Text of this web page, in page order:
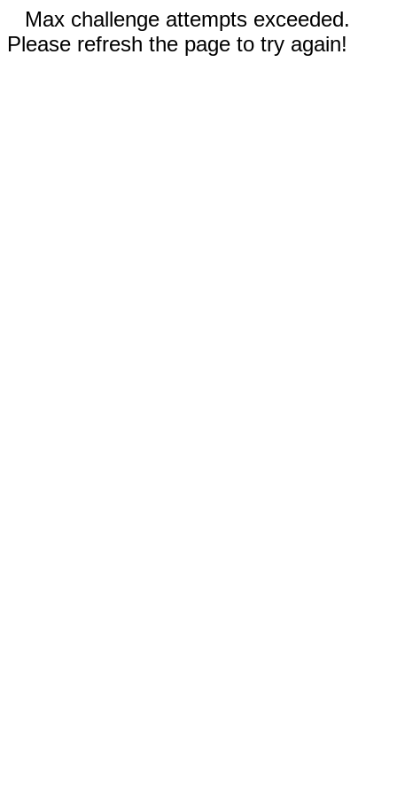
Max challenge attempts exceeded.
Please refresh the page to try again!